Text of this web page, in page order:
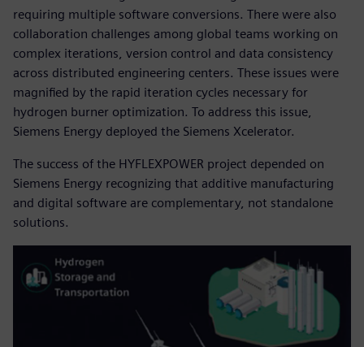
requiring multiple software conversions. There were also
collaboration challenges among global teams working on
complex iterations, version control and data consistency
across distributed engineering centers. These issues were
magnified by the rapid iteration cycles necessary for
hydrogen burner optimization. To address this issue,
Siemens Energy deployed the Siemens Xcelerator.
The success of the HYFLEXPOWER project depended on
Siemens Energy recognizing that additive manufacturing
and digital software are complementary, not standalone
solutions.